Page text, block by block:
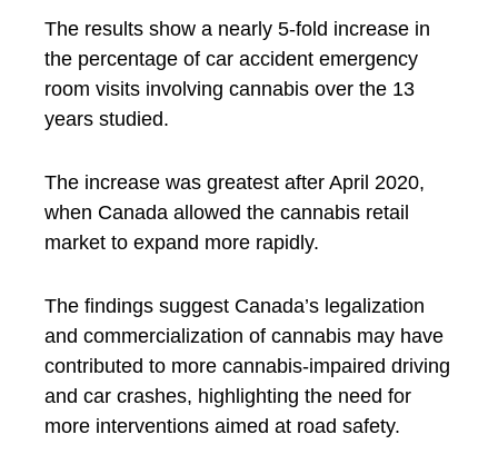
The results show a nearly 5-fold increase in
the percentage of car accident emergency
room visits involving cannabis over the 13
years studied.
The increase was greatest after April 2020,
when Canada allowed the cannabis retail
market to expand more rapidly.
The findings suggest Canada’s legalization
and commercialization of cannabis may have
contributed to more cannabis-impaired driving
and car crashes, highlighting the need for
more interventions aimed at road safety.